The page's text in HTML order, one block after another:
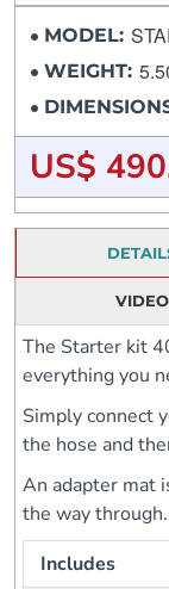
MODEL:
WEIGHT:
US$
VIDEO
The Starter kit
everything you
Simply connect
the hose and
An adapter mat
the way through.
Includes